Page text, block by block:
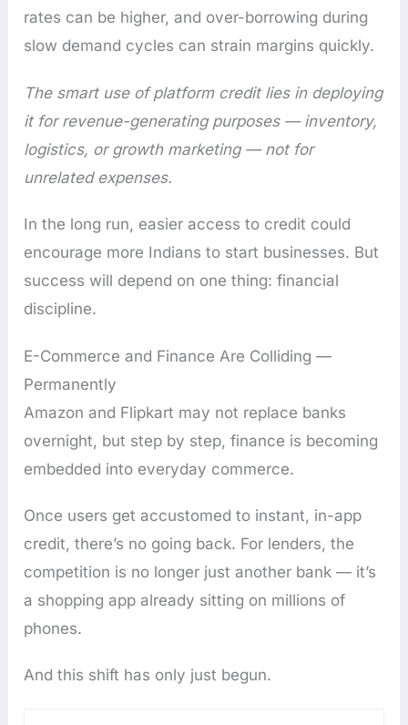
rates can be higher, and over-borrowing during
slow demand cycles can strain margins quickly.
The smart use of platform credit lies in deploying
it for revenue-generating purposes — inventory,
logistics, or growth marketing — not for
unrelated expenses.
In the long run, easier access to credit could
encourage more Indians to start businesses. But
success will depend on one thing: financial
discipline.
E-Commerce and Finance Are Colliding —
Permanently
Amazon and Flipkart may not replace banks
overnight, but step by step, finance is becoming
embedded into everyday commerce.
Once users get accustomed to instant, in-app
credit, there’s no going back. For lenders, the
competition is no longer just another bank — it’s
a shopping app already sitting on millions of
phones.
And this shift has only just begun.